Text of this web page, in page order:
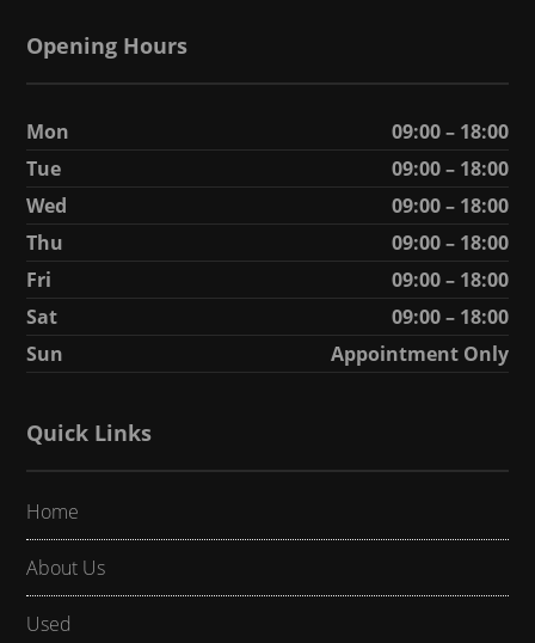
Opening Hours
Mon
09:00 – 18:00
Tue
09:00 – 18:00
Wed
09:00 – 18:00
Thu
09:00 – 18:00
Fri
09:00 – 18:00
Sat
09:00 – 18:00
Sun
Appointment Only
Quick Links
Home
About Us
Used